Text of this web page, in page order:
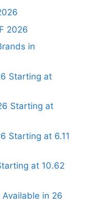
2026
in
Starting at
Starting at
Starting at 6.11
at 10.62
Available in 26